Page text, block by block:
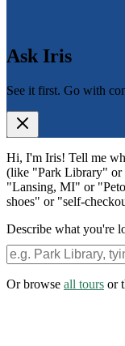
Ask Iris
See it first. Go with
Hi, I'm Iris! Tell me
(like "Park Library" or
"Lansing, MI" or
shoes" or "self-
Describe what you're
Or browse all tours or